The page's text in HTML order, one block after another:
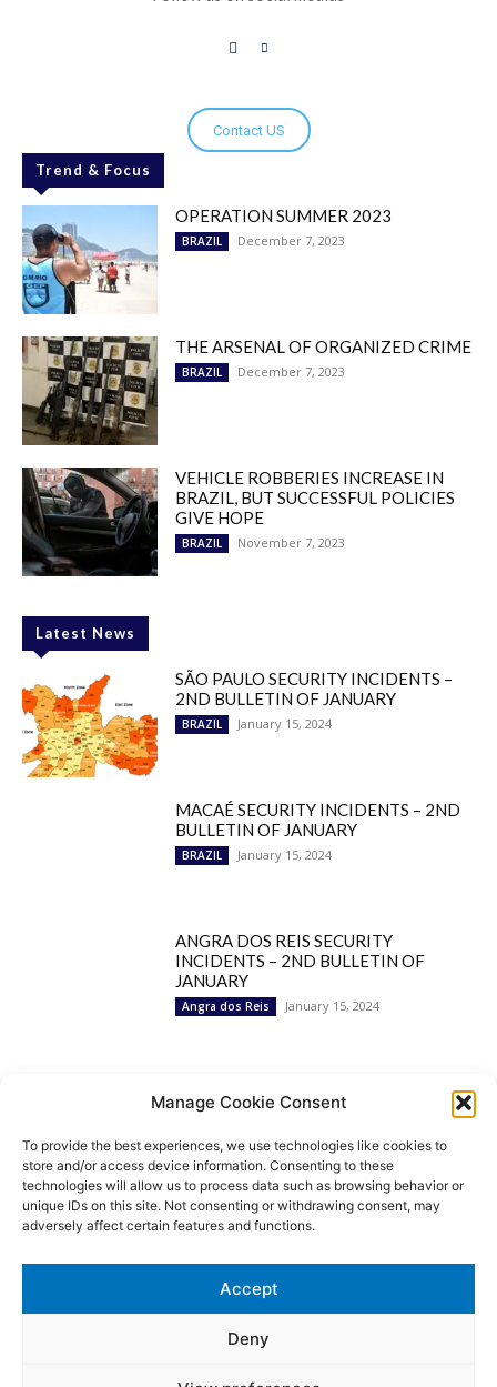
Manage Cookie Consent
To provide the best experiences, we use technologies like cookies to
store and/or access device information. Consenting to these
technologies will allow us to process data such as browsing behavior or
unique IDs on this site. Not consenting or withdrawing consent, may
adversely affect certain features and functions.
Accept
Deny
Contact US
Trend & Focus
OPERATION SUMMER 2023
BRAZIL December 7, 2023
THE ARSENAL OF ORGANIZED CRIME
BRAZIL December 7, 2023
VEHICLE ROBBERIES INCREASE IN
BRAZIL, BUT SUCCESSFUL POLICIES
GIVE HOPE
BRAZIL November 7, 2023
Latest News
SÃO PAULO SECURITY INCIDENTS –
2ND BULLETIN OF JANUARY
BRAZIL January 15, 2024
MACAÉ SECURITY INCIDENTS – 2ND
BULLETIN OF JANUARY
BRAZIL January 15, 2024
ANGRA DOS REIS SECURITY
INCIDENTS – 2ND BULLETIN OF
JANUARY
Angra dos Reis January 15, 2024
Popular Categories
BRAZIL
1252
SECURITY
Security Incidents
535
NEWS